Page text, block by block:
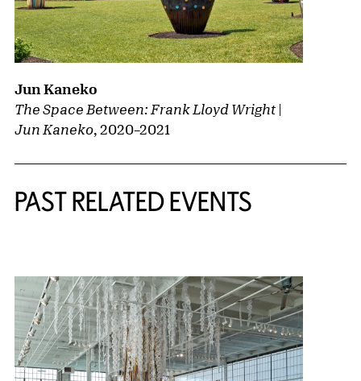
Jun Kaneko
The Space Between: Frank Lloyd Wright |
Jun Kaneko 2020–2021
PAST RELATED EVENTS